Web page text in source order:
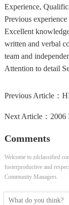
Experience,
Previous
Excellent
written and verbal
team and
Attention to detail
Previous Article：
Next Article： 2006
Comments
Welcome to zdclassified
fosterproductive and
Community Managers.